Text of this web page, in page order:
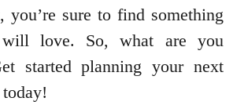
you’re sure to find something
will love. So, what are you
started planning your next